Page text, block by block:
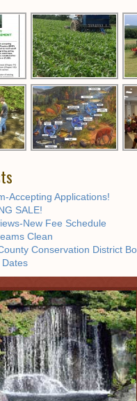
Accepting Applications!
SALE!
New Fee Schedule
Clean
Conservation District